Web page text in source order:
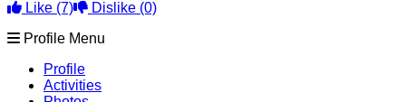
Like (7) Dislike (0)
Profile Menu
Profile
Activities